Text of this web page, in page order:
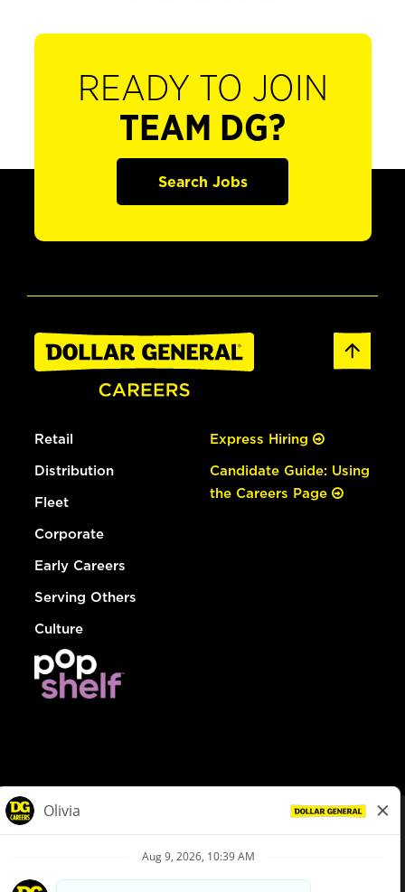
READY TO JOIN
TEAM DG?
Search Jobs
Retail
Distribution
Fleet
Corporate
Early Careers
Serving Others
Culture
Express Hiring
Candidate Guide: Using
the Careers Page
Privacy Policy
Your Privacy Choices